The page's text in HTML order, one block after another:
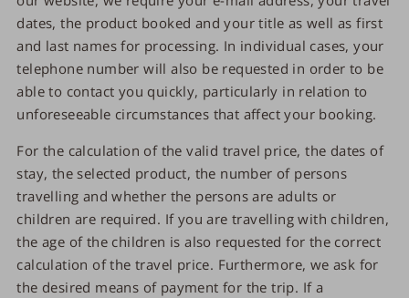
dates, the product booked and your title as well as first
and last names for processing. In individual cases, your
telephone number will also be requested in order to be
able to contact you quickly, particularly in relation to
unforeseeable circumstances that affect your booking.
For the calculation of the valid travel price, the dates of
stay, the selected product, the number of persons
travelling and whether the persons are adults or
children are required. If you are travelling with children,
the age of the children is also requested for the correct
calculation of the travel price. Furthermore, we ask for
the desired means of payment for the trip. If a